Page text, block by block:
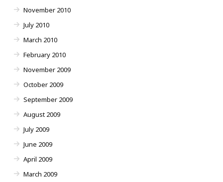
November 2010
July 2010
March 2010
February 2010
November 2009
October 2009
September 2009
August 2009
July 2009
June 2009
April 2009
March 2009